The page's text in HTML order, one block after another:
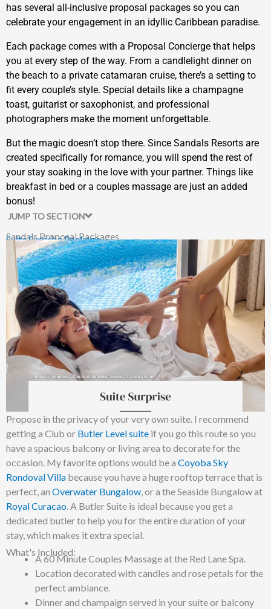
has several all-inclusive proposal packages so you can
celebrate your engagement in an idyllic Caribbean paradise.
Each package comes with a Proposal Concierge that helps
you at every step of the way. From a candlelight dinner on
the beach to a private catamaran cruise, there’s a setting to
fit every couple’s style. Special details like a champagne
toast, guitarist or saxophonist, and professional
photographers make the moment unforgettable.
But the magic doesn’t stop there. Since Sandals Resorts are
created specifically for romance, you will spend the rest of
your stay soaking in the love with your partner. Things like
breakfast in bed or a couples massage are just an added
bonus!
JUMP TO SECTION
Sandals Proposal Packages
Suite Surprise Package
Propose in the privacy of your very own suite. I recommend
getting a Club or Butler Level suite if you go this route so you
have a spacious balcony or living area to decorate for the
occasion. My favorite options would be a Coyoba Sky
Rondoval Villa because you have a huge rooftop terrace that is
perfect, an Overwater Bungalow, or a the Seaside Bungalow at
Royal Curacao. A Butler Suite is ideal because you get a
dedicated butler to help you for the entire duration of your
stay, which makes it extra special.
What's Included:
A 60 Minute Couples Massage at the Red Lane Spa.
Location decorated with candles and rose petals for the
perfect ambiance.
Dinner and champaign served in your suite or balcony